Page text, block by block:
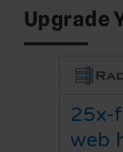
Upgrade